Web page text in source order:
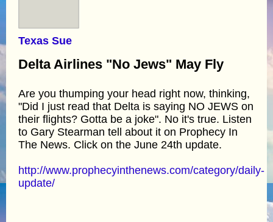
Texas Sue
Delta Airlines "No Jews" May Fly
Are you thumping your head right now, thinking,
"Did I just read that Delta is saying NO JEWS on
their flights? Gotta be a joke". No it's true. Listen
to Gary Stearman tell about it on Prophecy In
The News. Click on the June 24th update.
http://www.prophecyinthenews.com/category/daily-
update/